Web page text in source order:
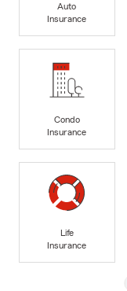
Auto
Insurance
Condo
Insurance
Life
Insurance